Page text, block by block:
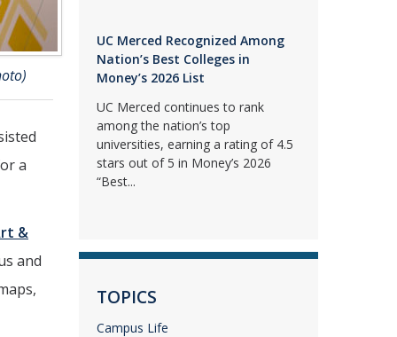
a
&
and
UC Merced Recognized Among
Nation’s Best Colleges in
Money’s 2026 List
UC Merced continues to rank
among the nation’s top
universities, earning a rating of 4.5
stars out of 5 in Money’s 2026
“Best...
TOPICS
Campus Life